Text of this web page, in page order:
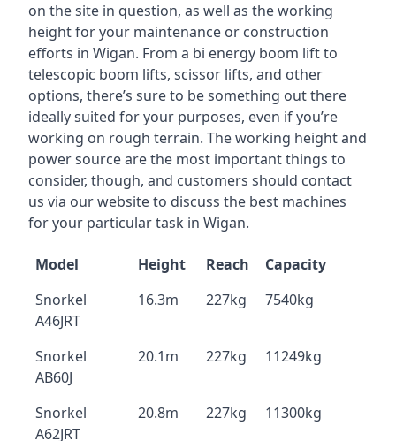
on the site in question, as well as the working
height for your maintenance or construction
efforts in Wigan. From a bi energy boom lift to
telescopic boom lifts, scissor lifts, and other
options, there’s sure to be something out there
ideally suited for your purposes, even if you’re
working on rough terrain. The working height and
power source are the most important things to
consider, though, and customers should contact
us via our website to discuss the best machines
for your particular task in Wigan.
Model Height Reach
Capacity
Snorkel
A46JRT
16.3m 227kg 7540kg
Snorkel
AB60J
20.1m 227kg 11249kg
Snorkel
A62JRT
20.8m 227kg 11300kg